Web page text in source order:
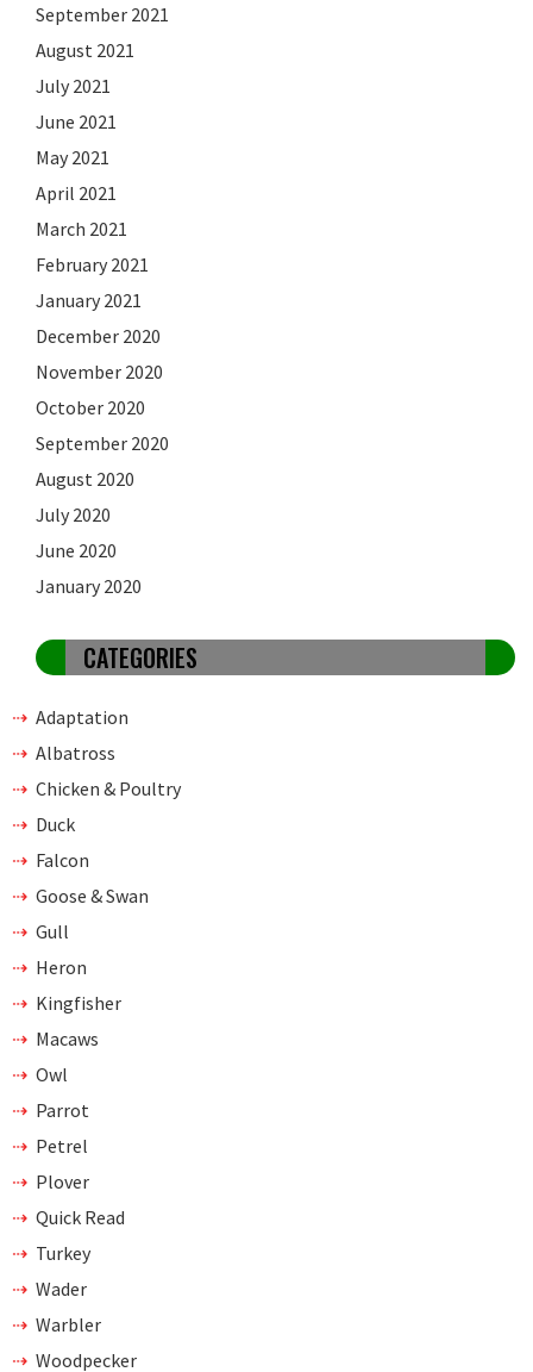
September 2021
August 2021
July 2021
June 2021
May 2021
April 2021
March 2021
February 2021
January 2021
December 2020
November 2020
October 2020
September 2020
August 2020
July 2020
June 2020
January 2020
CATEGORIES
Adaptation
Albatross
Chicken & Poultry
Duck
Falcon
Goose & Swan
Gull
Heron
Kingfisher
Macaws
Owl
Parrot
Petrel
Plover
Quick Read
Turkey
Wader
Warbler
Woodpecker